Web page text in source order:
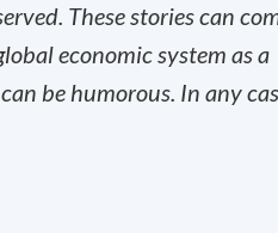
These stories can
economic system as a
be humorous. In any